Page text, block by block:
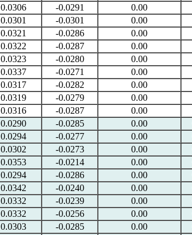
0.0306 -0.0291 0.00
0.0301 -0.0301 0.00
0.0321 -0.0286 0.00
0.0322 -0.0287 0.00
0.0323 -0.0280 0.00
0.0337 -0.0271 0.00
0.0317 -0.0282 0.00
0.0319 -0.0279 0.00
0.0316 -0.0287 0.00
0.0290 -0.0285 0.00
0.0294 -0.0277 0.00
0.0302 -0.0273 0.00
0.0353 -0.0214 0.00
0.0294 -0.0286 0.00
0.0342 -0.0240 0.00
0.0332 -0.0239 0.00
0.0332 -0.0256 0.00
0.0303 -0.0285 0.00